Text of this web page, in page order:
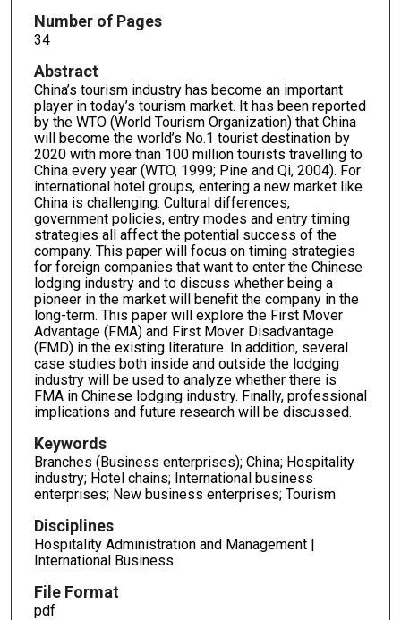
Number of Pages
34
Abstract
China’s tourism industry has become an important
player in today’s tourism market. It has been reported
by the WTO (World Tourism Organization) that China
will become the world’s No.1 tourist destination by
2020 with more than 100 million tourists travelling to
China every year (WTO, 1999; Pine and Qi, 2004). For
international hotel groups, entering a new market like
China is challenging. Cultural differences,
government policies, entry modes and entry timing
strategies all affect the potential success of the
company. This paper will focus on timing strategies
for foreign companies that want to enter the Chinese
lodging industry and to discuss whether being a
pioneer in the market will benefit the company in the
long-term. This paper will explore the First Mover
Advantage (FMA) and First Mover Disadvantage
(FMD) in the existing literature. In addition, several
case studies both inside and outside the lodging
industry will be used to analyze whether there is
FMA in Chinese lodging industry. Finally, professional
implications and future research will be discussed.
Keywords
Branches (Business enterprises); China; Hospitality
industry; Hotel chains; International business
enterprises; New business enterprises; Tourism
Disciplines
Hospitality Administration and Management |
International Business
File Format
pdf